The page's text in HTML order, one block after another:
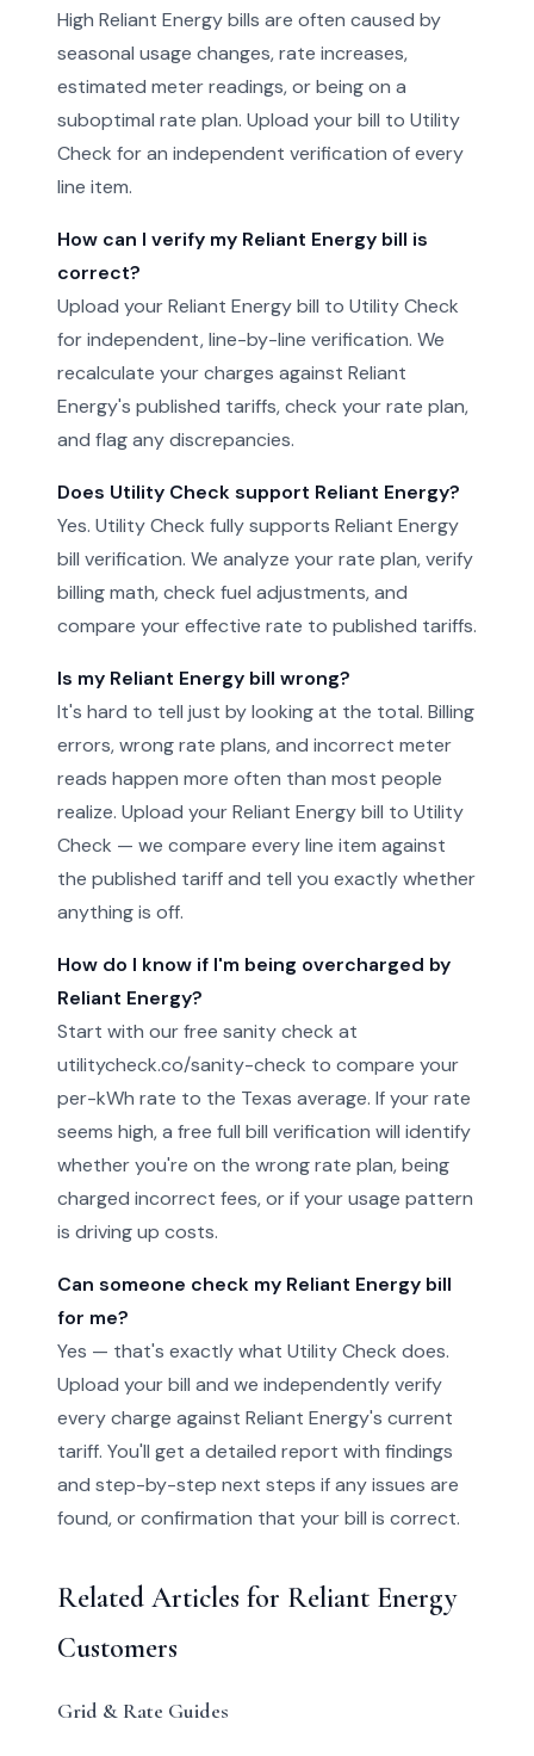
High Reliant Energy bills are often caused by
seasonal usage changes, rate increases,
estimated meter readings, or being on a
suboptimal rate plan. Upload your bill to Utility
Check for an independent verification of every
line item.
How can I verify my Reliant Energy bill is
correct?
Upload your Reliant Energy bill to Utility Check
for independent, line-by-line verification. We
recalculate your charges against Reliant
Energy's published tariffs, check your rate plan,
and flag any discrepancies.
Does Utility Check support Reliant Energy?
Yes. Utility Check fully supports Reliant Energy
bill verification. We analyze your rate plan, verify
billing math, check fuel adjustments, and
compare your effective rate to published tariffs.
Is my Reliant Energy bill wrong?
It's hard to tell just by looking at the total. Billing
errors, wrong rate plans, and incorrect meter
reads happen more often than most people
realize. Upload your Reliant Energy bill to Utility
Check — we compare every line item against
the published tariff and tell you exactly whether
anything is off.
How do I know if I'm being overcharged by
Reliant Energy?
Start with our free sanity check at
utilitycheck.co/sanity-check to compare your
per-kWh rate to the Texas average. If your rate
seems high, a free full bill verification will identify
whether you're on the wrong rate plan, being
charged incorrect fees, or if your usage pattern
is driving up costs.
Can someone check my Reliant Energy bill
for me?
Yes — that's exactly what Utility Check does.
Upload your bill and we independently verify
every charge against Reliant Energy's current
tariff. You'll get a detailed report with findings
and step-by-step next steps if any issues are
found, or confirmation that your bill is correct.
Related Articles for Reliant Energy
Customers
Grid & Rate Guides